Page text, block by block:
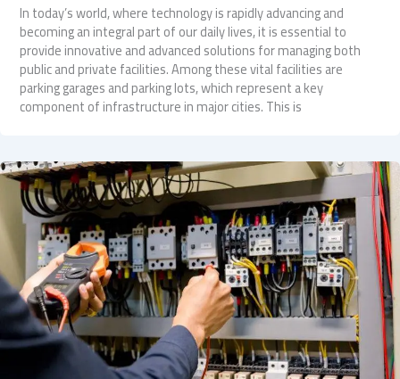
In today’s world, where technology is rapidly advancing and
becoming an integral part of our daily lives, it is essential to
provide innovative and advanced solutions for managing both
public and private facilities. Among these vital facilities are
parking garages and parking lots, which represent a key
component of infrastructure in major cities. This is